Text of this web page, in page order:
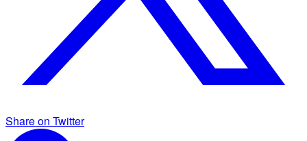
Share on Twitter